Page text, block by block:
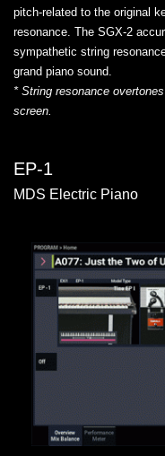
pitch-related to the original
resonance. The SGX-2
sympathetic string
grand piano sound.
* String resonance
screen.
EP-1
MDS Electric Piano